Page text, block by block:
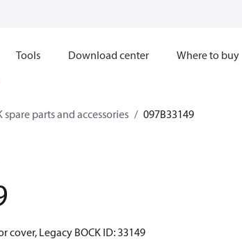
Tools Download center Where to buy
spare parts and accessories 097B33149
cover, Legacy BOCK ID: 33149